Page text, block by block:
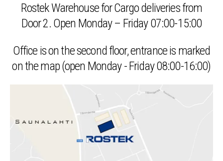
Rostek Warehouse for Cargo deliveries from
Door 2. Open Monday – Friday 07:00-15:00
Office is on the second floor, entrance is marked
on the map(open Monday - Friday 08:00-16:00)